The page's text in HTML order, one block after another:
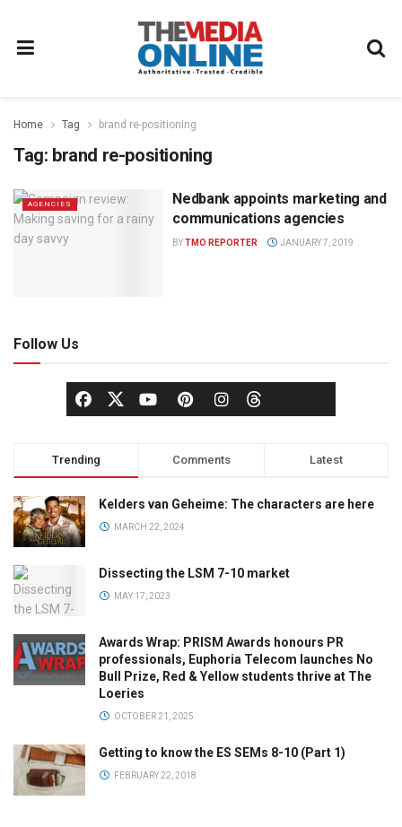
Home Tag brand re-positioning
Tag: brand re-positioning
AGENCIES
Nedbank appoints marketing and
communications agencies
BYTMO REPORTER JANUARY 7, 2019
Follow Us
Trending Comments Latest
Kelders van Geheime: The characters are here
MARCH 22, 2024
Dissecting the LSM 7-10 market
MAY 17, 2023
Awards Wrap: PRISM Awards honours PR
professionals, Euphoria Telecom launches No
Bull Prize, Red & Yellow students thrive at The
Loeries
OCTOBER 21, 2025
Getting to know the ES SEMs 8-10 (Part 1)
FEBRUARY 22, 2018